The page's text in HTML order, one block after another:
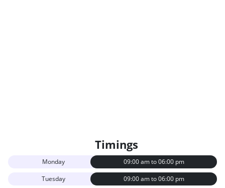
Timings
Monday
09:00 am to 06:00 pm
Tuesday
09:00 am to 06:00 pm